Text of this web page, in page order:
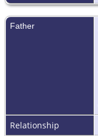
Father
Relationship